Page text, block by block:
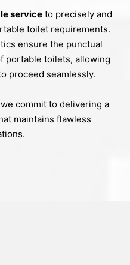
service to precisely and
toilet requirements.
ensure the punctual
portable toilets, allowing
proceed seamlessly.
commit to delivering a
maintains flawless